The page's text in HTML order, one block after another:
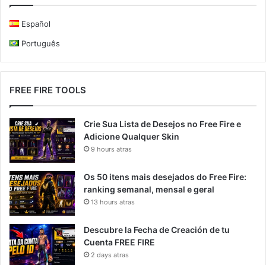
Español
Português
FREE FIRE TOOLS
Crie Sua Lista de Desejos no Free Fire e
Adicione Qualquer Skin
9 hours atras
Os 50 itens mais desejados do Free Fire:
ranking semanal, mensal e geral
13 hours atras
Descubre la Fecha de Creación de tu
Cuenta FREE FIRE
2 days atras